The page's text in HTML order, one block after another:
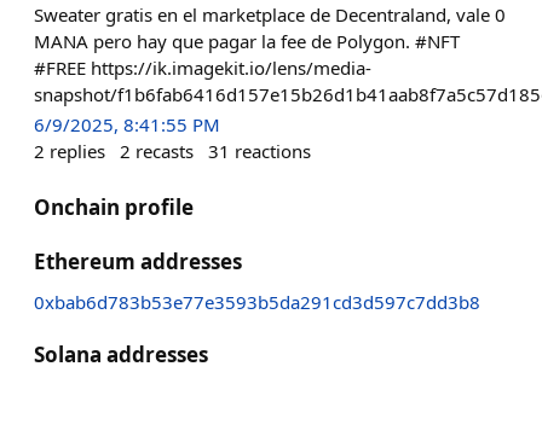
Sweater gratis en el marketplace de Decentraland, vale 0
MANA pero hay que pagar la fee de Polygon. #NFT
#FREE https://ik.imagekit.io/lens/media-
snapshot/
6/9/2025, 8:41:55 PM
2 replies 2 recasts 31 reactions
Onchain profile
Ethereum addresses
0xbab6d783b53e77e3593b5da291cd3d597c7dd3b8
Solana addresses